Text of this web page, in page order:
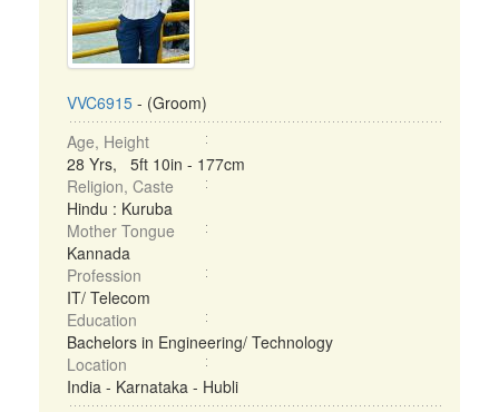
VVC6915 - (Groom)
Age, Height
28 Yrs, 5ft 10in - 177cm
Religion, Caste
Hindu : Kuruba
Mother Tongue
Kannada
Profession
IT/ Telecom
Education
Bachelors in Engineering/ Technology
Location
India - Karnataka - Hubli